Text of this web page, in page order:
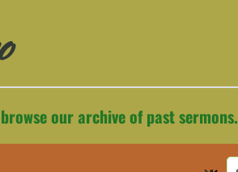
our archive of past sermons.